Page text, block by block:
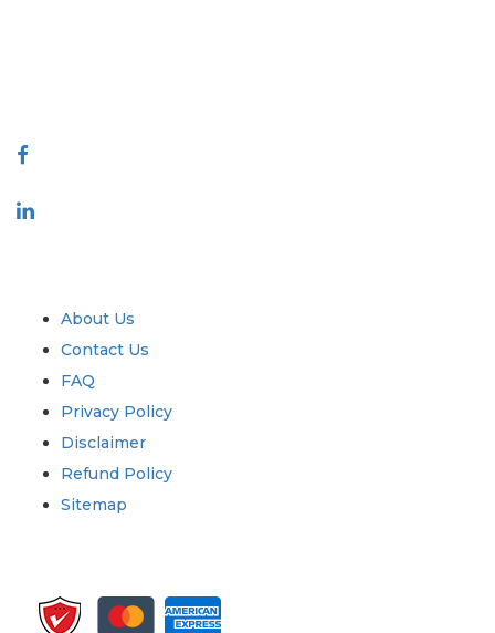
About Us
Contact Us
FAQ
Privacy Policy
Disclaimer
Refund Policy
Sitemap